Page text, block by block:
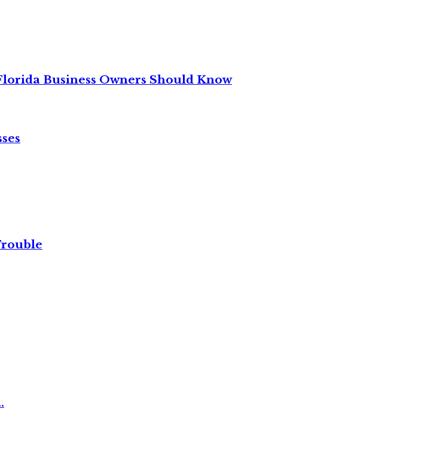
Business Owners Should Know